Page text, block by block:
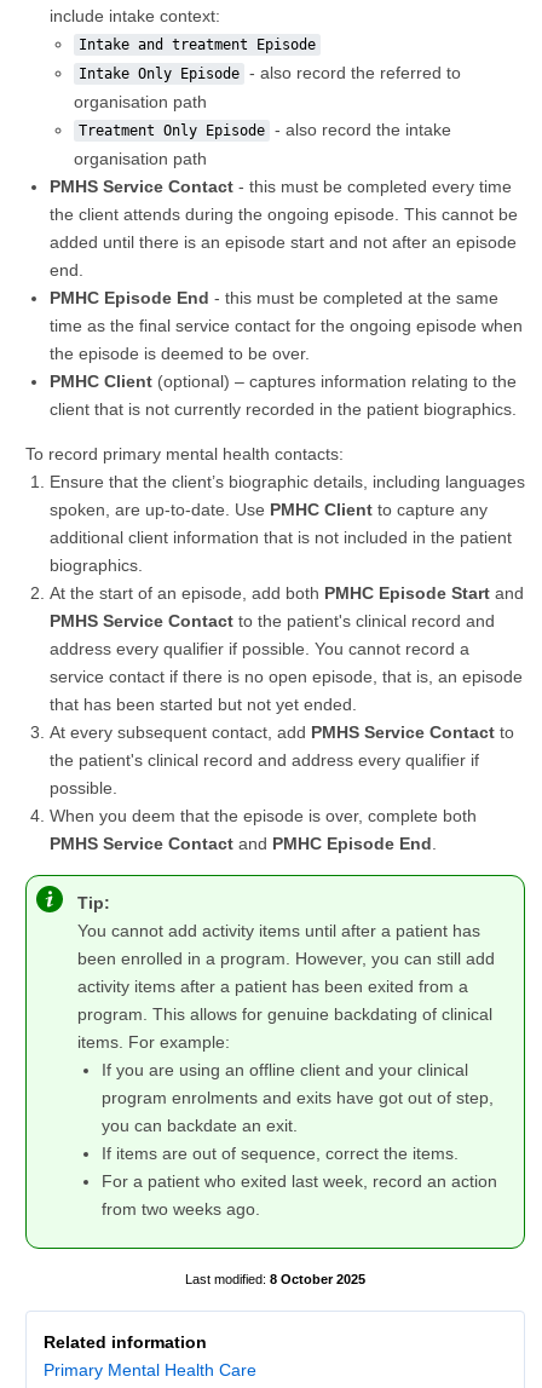
include intake context:
Intake and treatment Episode
Intake Only Episode - also record the referred to
organisation path
Treatment Only Episode - also record the intake
organisation path
PMHS Service Contact - this must be completed every time
the client attends during the ongoing episode. This cannot be
added until there is an episode start and not after an episode
end.
PMHC Episode End - this must be completed at the same
time as the final service contact for the ongoing episode when
the episode is deemed to be over.
PMHC Client (optional) – captures information relating to the
client that is not currently recorded in the patient biographics.
To record primary mental health contacts:
Ensure that the client’s biographic details, including languages
spoken, are up-to-date. Use PMHC Client to capture any
additional client information that is not included in the patient
biographics.
At the start of an episode, add both PMHC Episode Start and
PMHS Service Contact to the patient's clinical record and
address every qualifier if possible. You cannot record a
service contact if there is no open episode, that is, an episode
that has been started but not yet ended.
At every subsequent contact, add PMHS Service Contact to
the patient's clinical record and address every qualifier if
possible.
When you deem that the episode is over, complete both
PMHS Service Contact and PMHC Episode End
Tip:
You cannot add activity items until after a patient has
been enrolled in a program. However, you can still add
activity items after a patient has been exited from a
program. This allows for genuine backdating of clinical
items. For example:
If you are using an offline client and your clinical
program enrolments and exits have got out of step,
you can backdate an exit.
If items are out of sequence, correct the items.
For a patient who exited last week, record an action
from two weeks ago.
8 October 2025
Related information
Primary Mental Health Care